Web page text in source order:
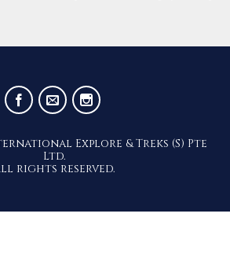
Explore & Treks (S) Pte
Ltd.
rights reserved.